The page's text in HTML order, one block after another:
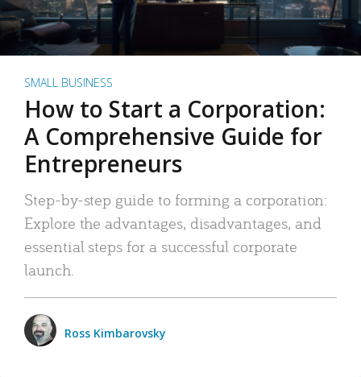
SMALL BUSINESS
How to Start a Corporation:
A Comprehensive Guide for
Entrepreneurs
Step-by-step guide to forming a corporation:
Explore the advantages, disadvantages, and
essential steps for a successful corporate
launch.
Ross Kimbarovsky